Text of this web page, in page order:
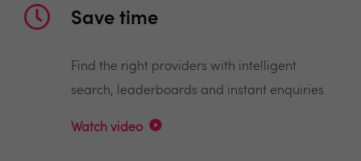
Save time
Find the right providers with intelligent
search, leaderboards and instant enquiries
Watch video